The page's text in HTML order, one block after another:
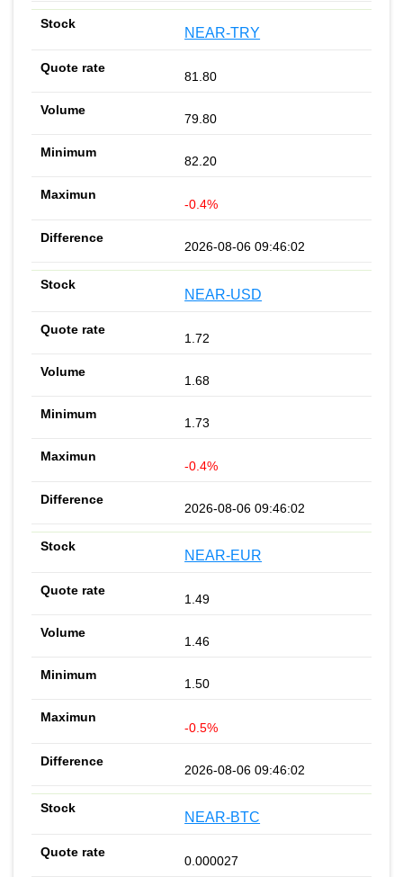
NEAR-TRY
81.80
79.80
82.20
-0.4%
2026-08-06 09:46:02
NEAR-USD
1.72
1.68
1.73
-0.4%
2026-08-06 09:46:02
NEAR-EUR
1.49
1.46
1.50
-0.5%
2026-08-06 09:46:02
NEAR-BTC
0.000027